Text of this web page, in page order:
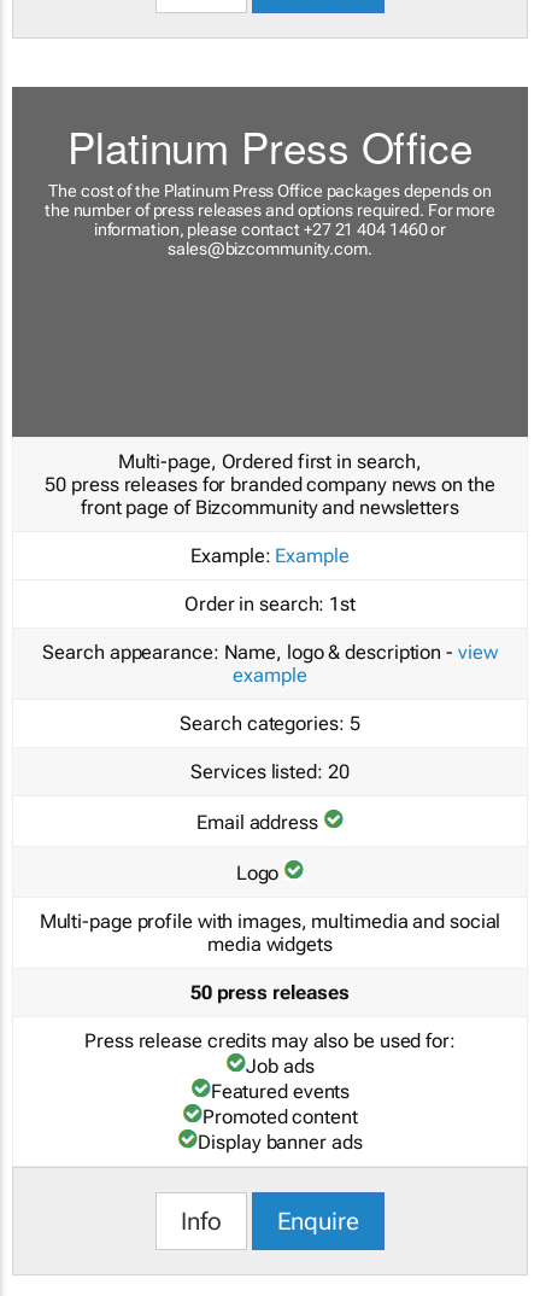
Platinum Press Office
The cost of the Platinum Press Office packages depends on
the number of press releases and options required. For more
information, please contact +27 21 404 1460 or
sales@bizcommunity.com.
Multi-page, Ordered first in search,
50 press releases for branded company news on the
front page of Bizcommunity and newsletters
Example: Example
Order in search: 1st
Search appearance: Name, logo & description - view
example
Search categories: 5
Services listed: 20
Email address
Logo
Multi-page profile with images, multimedia and social
media widgets
50 press releases
Press release credits may also be used for:
Job ads
Featured events
Promoted content
Display banner ads
Info Enquire